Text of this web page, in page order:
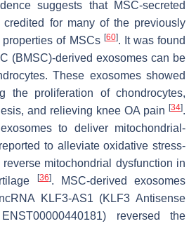
suggests that MSC-secreted
for many of the previously
of MSCs [60]. It was found
(BMSC)-derived exosomes can be
These exosomes showed
the proliferation of chondrocytes,
and relieving knee OA pain [34].
to deliver mitochondrial-
to alleviate oxidative stress-
mitochondrial dysfunction in
[36]. MSC-derived exosomes
KLF3-AS1 (KLF3 Antisense
reversed the